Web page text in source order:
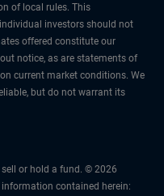
of local rules. This
investors should not
offered constitute our
notice, as are statements of
current market conditions. We
but do not warrant its
or hold a fund. © 2026
information contained herein: